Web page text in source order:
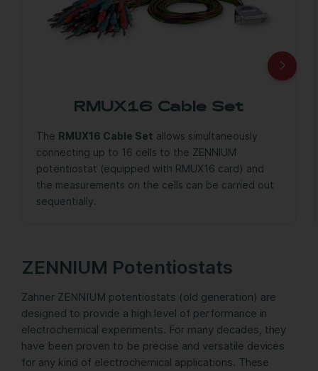
RMUX16 Cable Set
The RMUX16 Cable Set allows simultaneously
connecting up to 16 cells to the ZENNIUM
potentiostat (equipped with RMUX16 card) and
the measurements on the cells can be carried out
sequentially.
ZENNIUM Potentiostats
Zahner ZENNIUM potentiostats (old generation) are
designed to provide a high level of performance in
electrochemical experiments. For many decades, they
have been proven to be precise and versatile devices
for any kind of electrochemical applications. These